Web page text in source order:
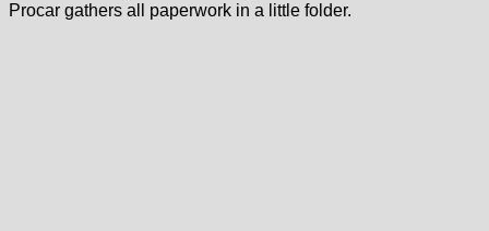
Procar gathers all paperwork in a little folder.